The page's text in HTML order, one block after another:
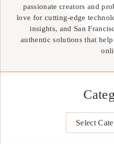
passionate creators and
love for cutting-edge
insights, and San
authentic solutions that